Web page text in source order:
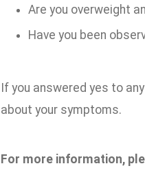
Are you overweight
Have you been
If you answered yes to
about your symptoms.
For more information,